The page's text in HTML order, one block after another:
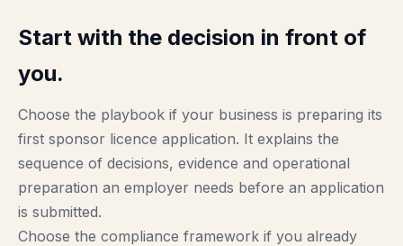
Start with the decision in front of
you.
Choose the playbook if your business is preparing its
first sponsor licence application. It explains the
sequence of decisions, evidence and operational
preparation an employer needs before an application
is submitted.
Choose the compliance framework if you already